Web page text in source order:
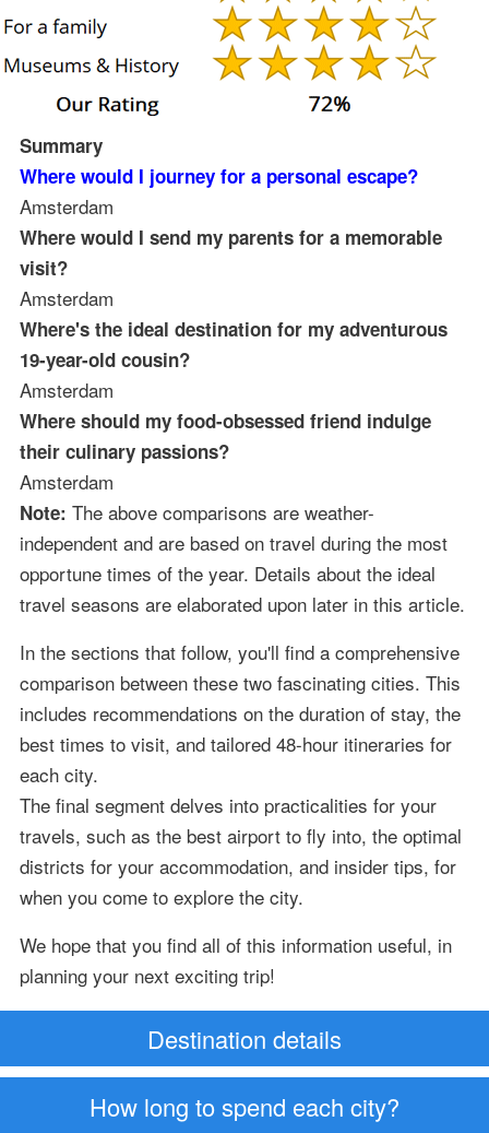
Summary
Where would I journey for a personal escape?
Amsterdam
Where would I send my parents for a memorable
visit?
Amsterdam
Where's the ideal destination for my adventurous
19-year-old cousin?
Amsterdam
Where should my food-obsessed friend indulge
their culinary passions?
Amsterdam
Note: The above comparisons are weather-
independent and are based on travel during the most
opportune times of the year. Details about the ideal
travel seasons are elaborated upon later in this article.
In the sections that follow, you'll find a comprehensive
comparison between these two fascinating cities. This
includes recommendations on the duration of stay, the
best times to visit, and tailored 48-hour itineraries for
each city.
The final segment delves into practicalities for your
travels, such as the best airport to fly into, the optimal
districts for your accommodation, and insider tips, for
when you come to explore the city.
We hope that you find all of this information useful, in
planning your next exciting trip!
Destination details
How long to spend each city?